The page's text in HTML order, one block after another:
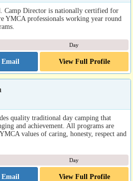
Camp Director is nationally certified for
YMCA professionals working year round
Day
Email View Full Profile
quality traditional day camping that
and achievement. All programs are
values of caring, honesty, respect and
Day
Email View Full Profile